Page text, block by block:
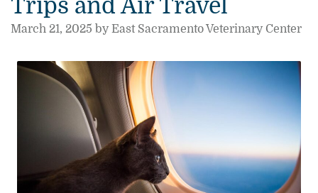
Trips and Air Travel
March 21, 2025 by East Sacramento Veterinary Center